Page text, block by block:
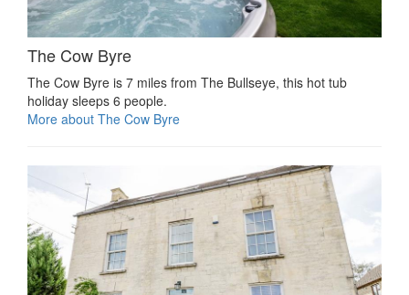
The Cow Byre
The Cow Byre is 7 miles from The Bullseye, this hot tub
holiday sleeps 6 people.
More about The Cow Byre